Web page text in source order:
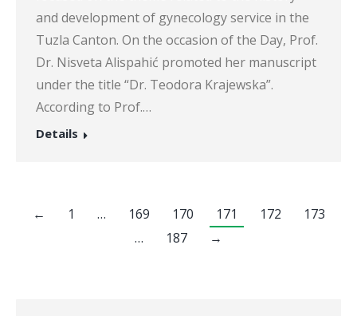
and development of gynecology service in the
Tuzla Canton. On the occasion of the Day, Prof.
Dr. Nisveta Alispahić promoted her manuscript
under the title “Dr. Teodora Krajewska”.
According to Prof.…
Details
← 1 … 169 170 171 172
173
…
187 →